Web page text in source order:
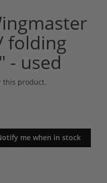
folding
- used
this product.